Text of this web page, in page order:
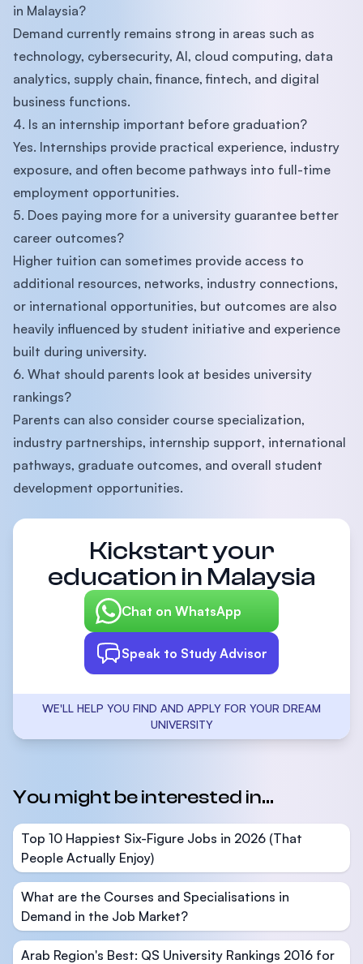
in Malaysia?
Demand currently remains strong in areas such as
technology, cybersecurity, AI, cloud computing, data
analytics, supply chain, finance, fintech, and digital
business functions.
4. Is an internship important before graduation?
Yes. Internships provide practical experience, industry
exposure, and often become pathways into full-time
employment opportunities.
5. Does paying more for a university guarantee better
career outcomes?
Higher tuition can sometimes provide access to
additional resources, networks, industry connections,
or international opportunities, but outcomes are also
heavily influenced by student initiative and experience
built during university.
6. What should parents look at besides university
rankings?
Parents can also consider course specialization,
industry partnerships, internship support, international
pathways, graduate outcomes, and overall student
development opportunities.
Kickstart your
education in Malaysia
Chat on WhatsApp
Speak to Study Advisor
WE'LL HELP YOU FIND AND APPLY FOR YOUR DREAM
UNIVERSITY
You might be interested in...
Top 10 Happiest Six-Figure Jobs in 2026 (That
People Actually Enjoy)
What are the Courses and Specialisations in
Demand in the Job Market?
Arab Region's Best: QS University Rankings 2016 for